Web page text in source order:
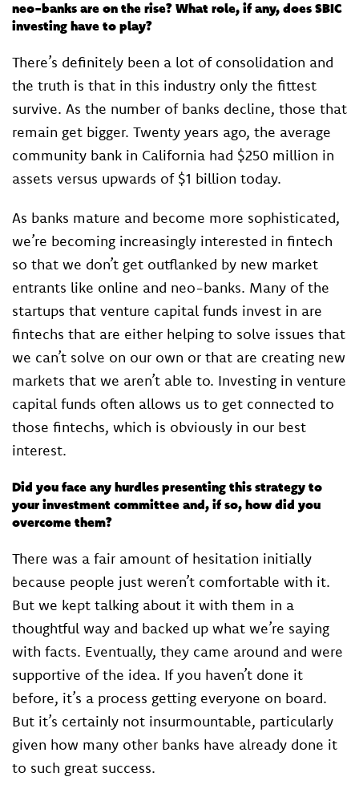
neo-banks are on the rise? What role, if any, does SBIC
investing have to play?
There’s definitely been a lot of consolidation and
the truth is that in this industry only the fittest
survive. As the number of banks decline, those that
remain get bigger. Twenty years ago, the average
community bank in California had $250 million in
assets versus upwards of $1 billion today.
As banks mature and become more sophisticated,
we’re becoming increasingly interested in fintech
so that we don’t get outflanked by new market
entrants like online and neo-banks. Many of the
startups that venture capital funds invest in are
fintechs that are either helping to solve issues that
we can’t solve on our own or that are creating new
markets that we aren’t able to. Investing in venture
capital funds often allows us to get connected to
those fintechs, which is obviously in our best
interest.
Did you face any hurdles presenting this strategy to
your investment committee and, if so, how did you
overcome them?
There was a fair amount of hesitation initially
because people just weren’t comfortable with it.
But we kept talking about it with them in a
thoughtful way and backed up what we’re saying
with facts. Eventually, they came around and were
supportive of the idea. If you haven’t done it
before, it’s a process getting everyone on board.
But it’s certainly not insurmountable, particularly
given how many other banks have already done it
to such great success.